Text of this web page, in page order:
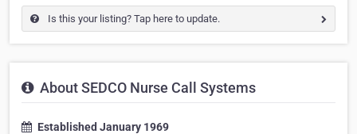
Is this your listing? Tap here to update.
About SEDCO Nurse Call Systems
Established January 1969